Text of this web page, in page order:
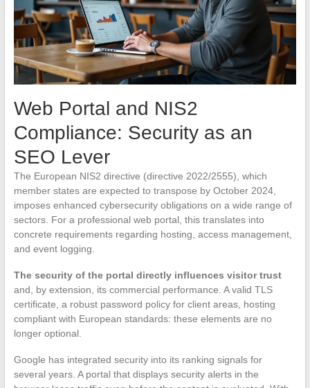
Web Portal and NIS2
Compliance: Security as an
SEO Lever
The European NIS2 directive (directive 2022/2555), which
member states are expected to transpose by October 2024,
imposes enhanced cybersecurity obligations on a wide range of
sectors. For a professional web portal, this translates into
concrete requirements regarding hosting, access management,
and event logging.
The security of the portal directly influences visitor trust
and, by extension, its commercial performance. A valid TLS
certificate, a robust password policy for client areas, hosting
compliant with European standards: these elements are no
longer optional.
Google has integrated security into its ranking signals for
several years. A portal that displays security alerts in the